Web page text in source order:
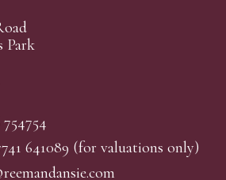
Park
641089 (for valuations only)
e.com